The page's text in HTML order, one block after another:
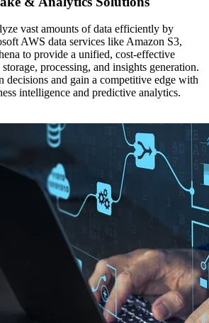
vast amounts of data efficiently by
AWS data services like Amazon S3,
to provide a unified, cost-effective
processing, and insights generation.
decisions and gain a competitive edge with
intelligence and predictive analytics.